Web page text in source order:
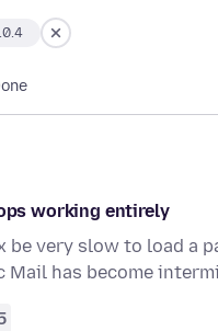
working entirely
be very slow to load
Mail has become